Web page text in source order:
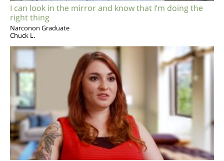
I can look in the mirror and know that I’m doing the
right thing
Narconon Graduate
Chuck L.